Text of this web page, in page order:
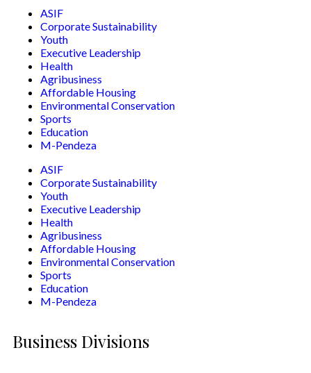
ASIF
Corporate Sustainability
Youth
Executive Leadership
Health
Agribusiness
Affordable Housing
Environmental Conservation
Sports
Education
M-Pendeza
ASIF
Corporate Sustainability
Youth
Executive Leadership
Health
Agribusiness
Affordable Housing
Environmental Conservation
Sports
Education
M-Pendeza
Business Divisions